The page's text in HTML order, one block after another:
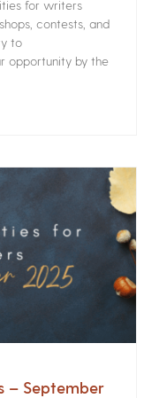
for writers
contests, and
to
opportunity by the
– September